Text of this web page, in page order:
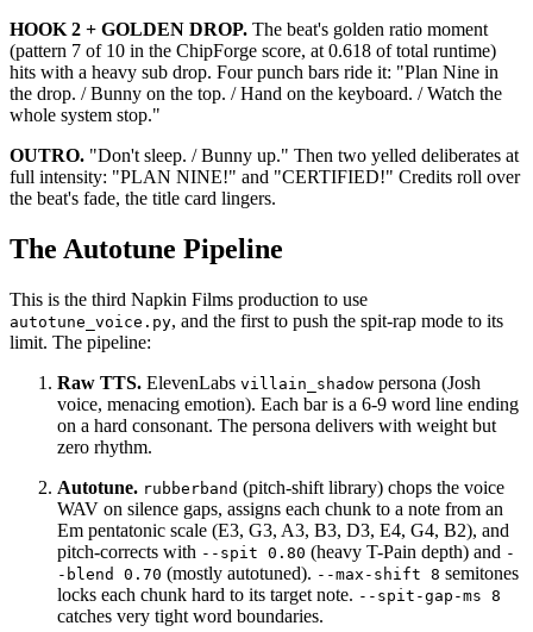
HOOK 2 + GOLDEN DROP. The beat's golden ratio moment
(pattern 7 of 10 in the ChipForge score, at 0.618 of total runtime)
hits with a heavy sub drop. Four punch bars ride it: "Plan Nine in
the drop. / Bunny on the top. / Hand on the keyboard. / Watch the
whole system stop."
OUTRO. "Don't sleep. / Bunny up." Then two yelled deliberates at
full intensity: "PLAN NINE!" and "CERTIFIED!" Credits roll over
the beat's fade, the title card lingers.
The Autotune Pipeline
This is the third Napkin Films production to use
autotune_voice.py, and the first to push the spit-rap mode to its
limit. The pipeline:
Raw TTS. ElevenLabs villain_shadow persona (Josh
voice, menacing emotion). Each bar is a 6-9 word line ending
on a hard consonant. The persona delivers with weight but
zero rhythm.
Autotune. rubberband (pitch-shift library) chops the voice
WAV on silence gaps, assigns each chunk to a note from an
Em pentatonic scale (E3, G3, A3, B3, D3, E4, G4, B2), and
pitch-corrects with --spit 0.80 (heavy T-Pain depth) and -
-blend 0.70 (mostly autotuned). --max-shift 8 semitones
locks each chunk hard to its target note. --spit-gap-ms 8
catches very tight word boundaries.